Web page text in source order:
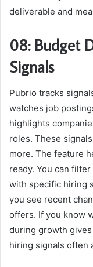
deliverable and
08: Budget
Signals
Pubrio tracks
watches job
highlights
roles. These
more. The feature
ready. You can
with specific hiring
you see recent
offers. If you know
during growth
hiring signals often